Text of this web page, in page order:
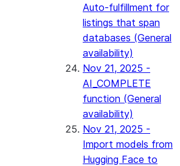
Auto-fulfillment for
listings that span
databases (General
availability)
Nov 21, 2025 -
AI_COMPLETE
function (General
availability)
Nov 21, 2025 -
Import models from
Hugging Face to